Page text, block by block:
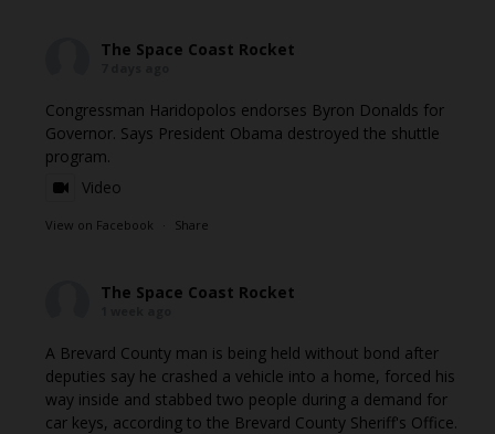
The Space Coast Rocket
Congressman Haridopolos endorses Byron Donalds for
Governor. Says President Obama destroyed the shuttle
program.
Video
View on Facebook · Share
The Space Coast Rocket
A Brevard County man is being held without bond after
deputies say he crashed a vehicle into a home, forced his
way inside and stabbed two people during a demand for
car keys, according to the Brevard County Sheriff's Office.